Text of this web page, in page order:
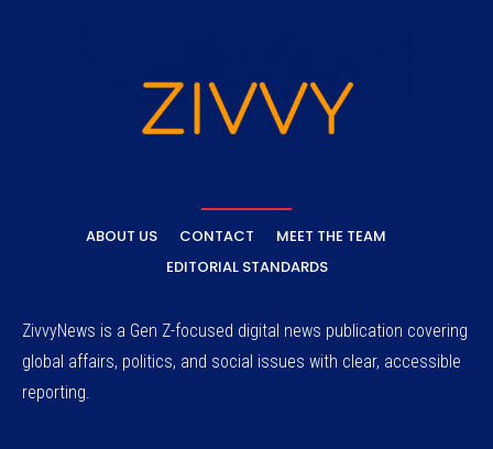
ABOUT US CONTACT
MEET THE TEAM
EDITORIAL STANDARDS
ZivvyNews is a Gen Z-focused digital news publication covering
global affairs, politics, and social issues with clear, accessible
reporting.